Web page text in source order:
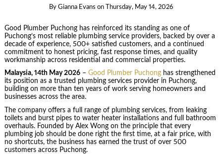
By Gianna Evans on Thursday, May 14, 2026
Good Plumber Puchong has reinforced its standing as one of
Puchong’s most reliable plumbing service providers, backed by over a
decade of experience, 500+ satisfied customers, and a continued
commitment to honest pricing, fast response times, and quality
workmanship across residential and commercial properties.
Malaysia, 14th May 2026– Good Plumber Puchonghas strengthened
its position as a trusted plumbing services provider in Puchong,
building on more than ten years of work serving homeowners and
businesses across the area.
The company offers a full range of plumbing services, from leaking
toilets and burst pipes to water heater installations and full bathroom
overhauls. Founded by Alex Wong on the principle that every
plumbing job should be done right the first time, at a fair price, with
no shortcuts, the business has earned the trust of over 500
customers across Puchong.